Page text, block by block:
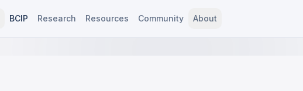
BCIP Research Resources Community About